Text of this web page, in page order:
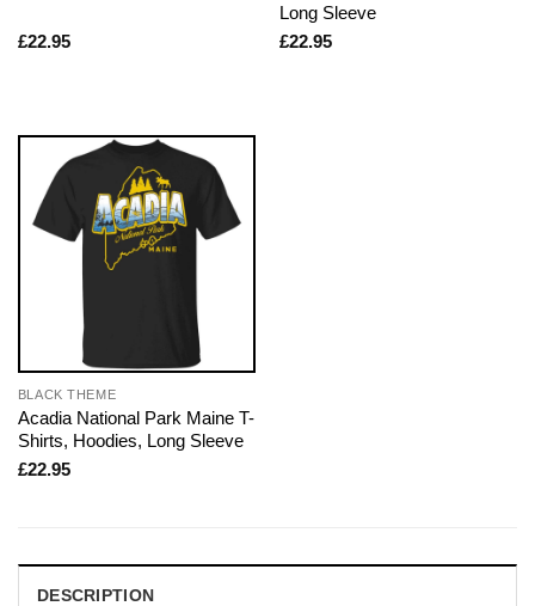
£22.95
Long Sleeve
£22.95
BLACK THEME
Acadia National Park Maine T-
Shirts, Hoodies, Long Sleeve
£22.95
DESCRIPTION